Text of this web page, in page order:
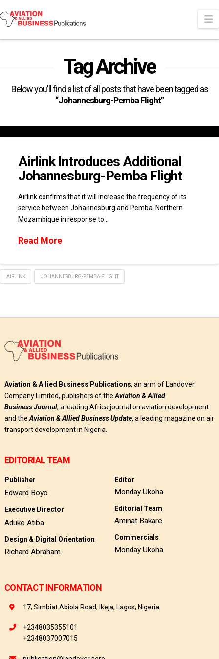
Tag Archive
Below you'll find a list of all posts that have been tagged as
“Johannesburg-Pemba Flight”
Airlink Introduces Additional
Johannesburg-Pemba Flight
Airlink confirms that it will increase the frequency of its
service between Johannesburg and Pemba, Northern
Mozambique in response to …
Read More
AIRLINK JOHANNESBURG-PEMBA FLIGHT
Aviation & Allied Business Publications, an arm of Landover
Company Limited, publishers of the Aviation & Allied
BusinessJournal, a leading Africa journal on aviation development
and the Aviation & Allied Business Update, a leading magazine on air
transport development in Nigeria.
EDITORIAL TEAM
Publisher
Edward Boyo
Executive Director
Aduke Atiba
Design & Digital Orientation
Richard Abraham
Editor
Monday Ukoha
Editorial Team
Aminat Bakare
Commercials
Monday Ukoha
CONTACT INFORMATION
17, Simbiat Abiola Road, Ikeja, Lagos, Nigeria
+2348035355101
+2348037007015